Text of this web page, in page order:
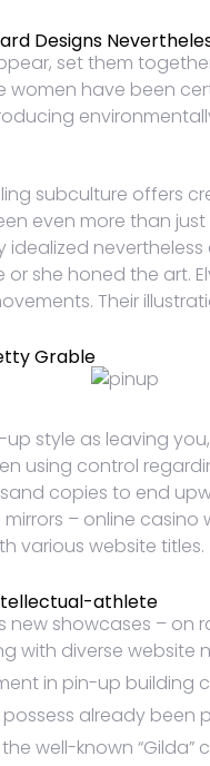
Designs
set them
have been
subculture offers
even more than
idealized
she honed the art.
Their
Grable
style as leaving
using control
copies to end
– online
various website titles.
athlete
new showcases – on
with diverse website
in pin-up
possess already
well-known